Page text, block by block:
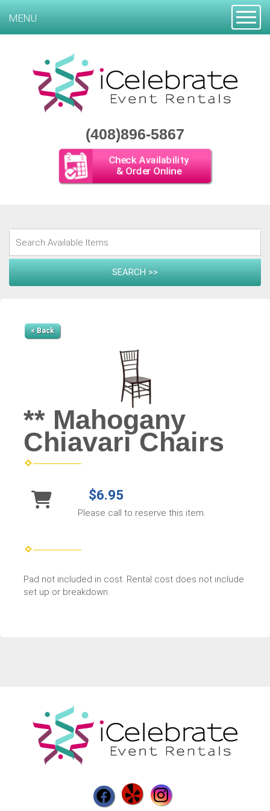
(408)896-5867
Check Availability
& Order Online
MENU
< Back
** Mahogany
Chiavari Chairs
$6.95
Please call to reserve this item.
Pad not included in cost. Rental cost does not include
set up or breakdown.